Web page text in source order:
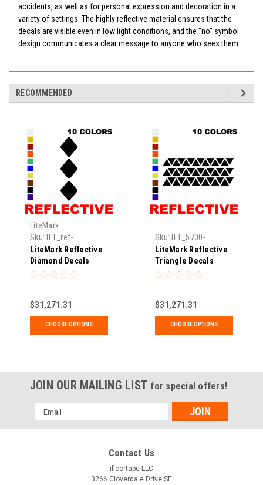
accidents, as well as for personal expression and decoration in a
variety of settings. The highly reflective material ensures that the
decals are visible even in low light conditions, and the "no" symbol
design communicates a clear message to anyone who sees them.
RECOMMENDED
LiteMark
Sku:
IFT_ref-
diamond3pk-02-xx
LiteMark Reflective
Diamond Decals
$31,271.31
CHOOSE OPTIONS
Sku:
IFT_5700-
reftriangle
LiteMark Reflective
Triangle Decals
$31,271.31
CHOOSE OPTIONS
JOIN OUR MAILING LIST for special offers!
Email
Address
Contact Us
ifloortape LLC
3266 Cloverdale Drive SE